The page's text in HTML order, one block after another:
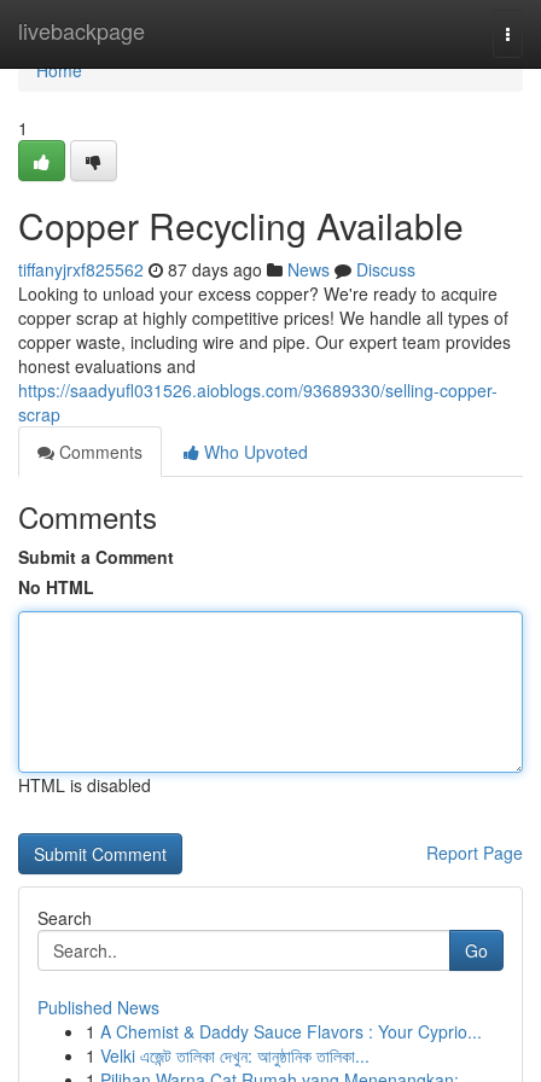
livebackpage
Home
Home
1
Copper Recycling Available
tiffanyjrxf825562 87 days ago News
Discuss
Looking to unload your excess copper? We're ready to acquire
copper scrap at highly competitive prices! We handle all types of
copper waste, including wire and pipe. Our expert team provides
honest evaluations and
https://saadyufl031526.aioblogs.com/93689330/selling-copper-
scrap
Comments
Who Upvoted
Comments
Submit a Comment
No HTML
HTML is disabled
Report Page
Search
Go
Published News
1 A Chemist & Daddy Sauce Flavors : Your Cyprio...
1 Velki এজেন্ট তালিকা দেখুন: আনুষ্ঠানিক তালিকা...